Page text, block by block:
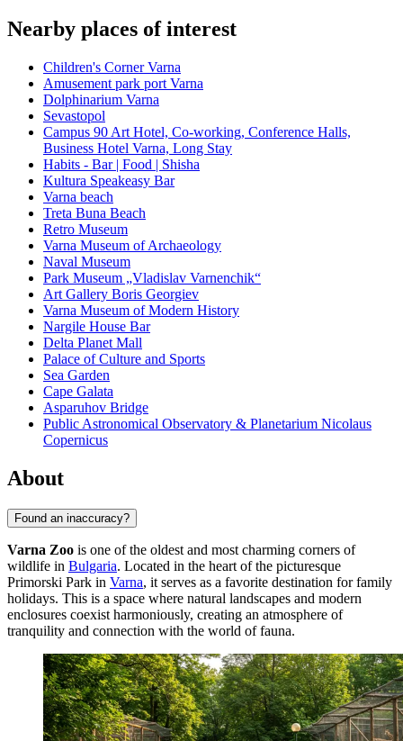
Nearby places of interest
Children's Corner Varna
Amusement park port Varna
Dolphinarium Varna
Sevastopol
Campus 90 Art Hotel, Co-working, Conference Halls,
Business Hotel Varna, Long Stay
Habits - Bar | Food | Shisha
Kultura Speakeasy Bar
Varna beach
Treta Buna Beach
Retro Museum
Varna Museum of Archaeology
Naval Museum
Park Museum „Vladislav Varnenchik“
Art Gallery Boris Georgiev
Varna Museum of Modern History
Nargile House Bar
Delta Planet Mall
Palace of Culture and Sports
Sea Garden
Cape Galata
Asparuhov Bridge
Public Astronomical Observatory & Planetarium Nicolaus
Copernicus
About
Found an inaccuracy?
Varna Zoo is one of the oldest and most charming corners of
wildlife in Bulgaria. Located in the heart of the picturesque
Primorski Park in Varna, it serves as a favorite destination for family
holidays. This is a space where natural landscapes and modern
enclosures coexist harmoniously, creating an atmosphere of
tranquility and connection with the world of fauna.